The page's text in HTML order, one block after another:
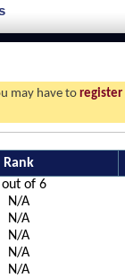
may have to register
Rank
of 6
N/A
N/A
N/A
N/A
N/A